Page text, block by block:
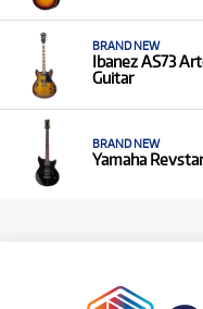
BRAND NEW
Ibanez AS73
Guitar
BRAND NEW
Yamaha